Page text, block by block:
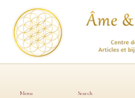
Menu Search